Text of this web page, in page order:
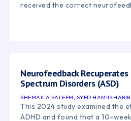
received the correct
Neurofeedback
Spectrum Disorders (ASD)
SHEMAILA SALEEM, SYED HAMID HABIB|
This 2024 study examined the
ADHD and found that a 10-